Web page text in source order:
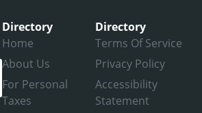
Directory
Home
About Us
For Personal
Taxes
Directory
Terms Of Service
Privacy Policy
Accessibility
Statement